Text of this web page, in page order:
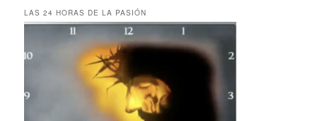
LAS 24 HORAS DE LA PASIÓN